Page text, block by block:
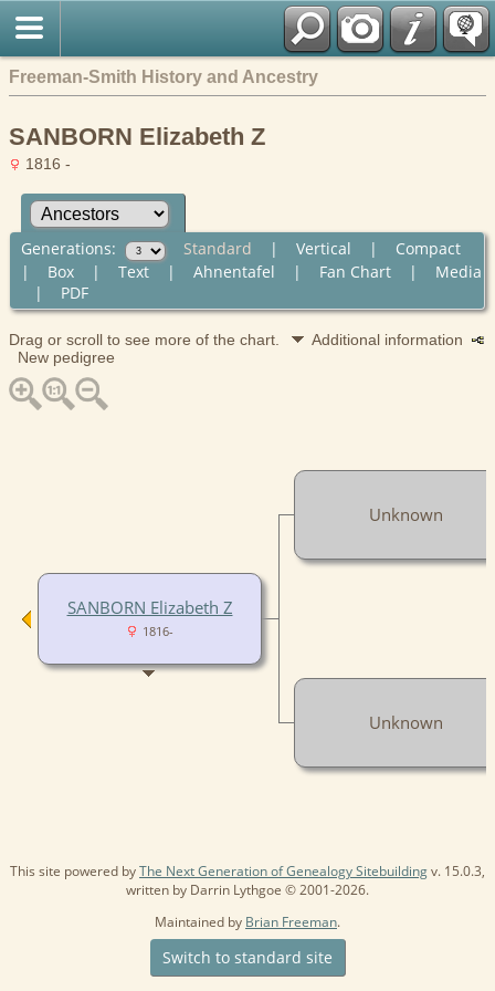
Freeman-Smith History and Ancestry
SANBORN Elizabeth Z
1816 -
Generations: Standard | Vertical | Compact
| Box| Text| Ahnentafel | Fan Chart| Media
| PDF
Drag or scroll to see more of the chart.
Additional information
New pedigree
SANBORN Elizabeth Z
1816-
Unknown
Unknown
This site powered byThe Next Generation of Genealogy Sitebuildingv. 15.0.3,
written by Darrin Lythgoe © 2001-2026.
Maintained by Brian Freeman.
Switch to standard site